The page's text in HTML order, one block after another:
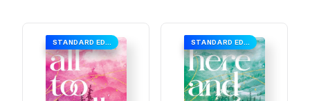
STANDARD EDITION STANDARD EDITION